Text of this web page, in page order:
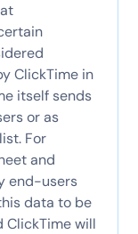
ClickTime in
itself sends
or as
For
and
end-users
data to be
ClickTime will